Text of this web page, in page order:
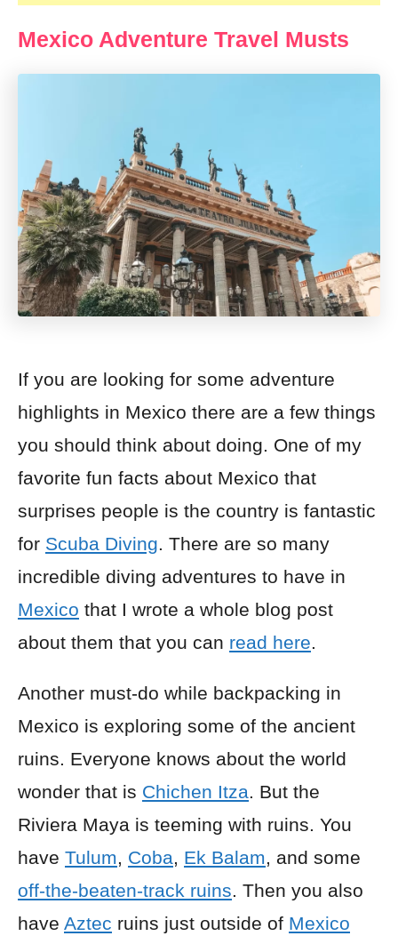
Mexico Adventure Travel Musts
If you are looking for some adventure
highlights in Mexico there are a few things
you should think about doing. One of my
favorite fun facts about Mexico that
surprises people is the country is fantastic
for Scuba Diving . There are so many
incredible diving adventures to have in
Mexico that I wrote a whole blog post
about them that you can read here
Another must-do while backpacking in
Mexico is exploring some of the ancient
ruins. Everyone knows about the world
wonder that is Chichen Itza . But the
Riviera Maya is teeming with ruins. You
have Tulum Coba Ek Balam , and some
off-the-beaten-track ruins . Then you also
have Aztec ruins just outside of Mexico